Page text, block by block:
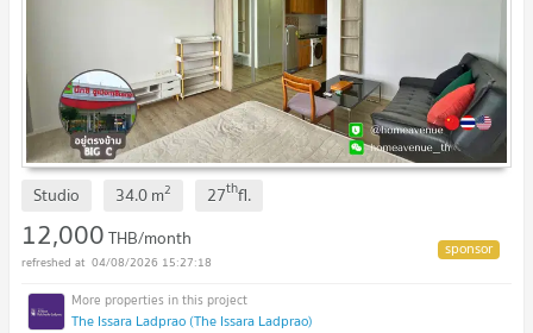
Studio 34.0m2 27thfl.
12,000THB/month
04/08/2026 15:27:18
The Issara Ladprao (The Issara Ladprao)